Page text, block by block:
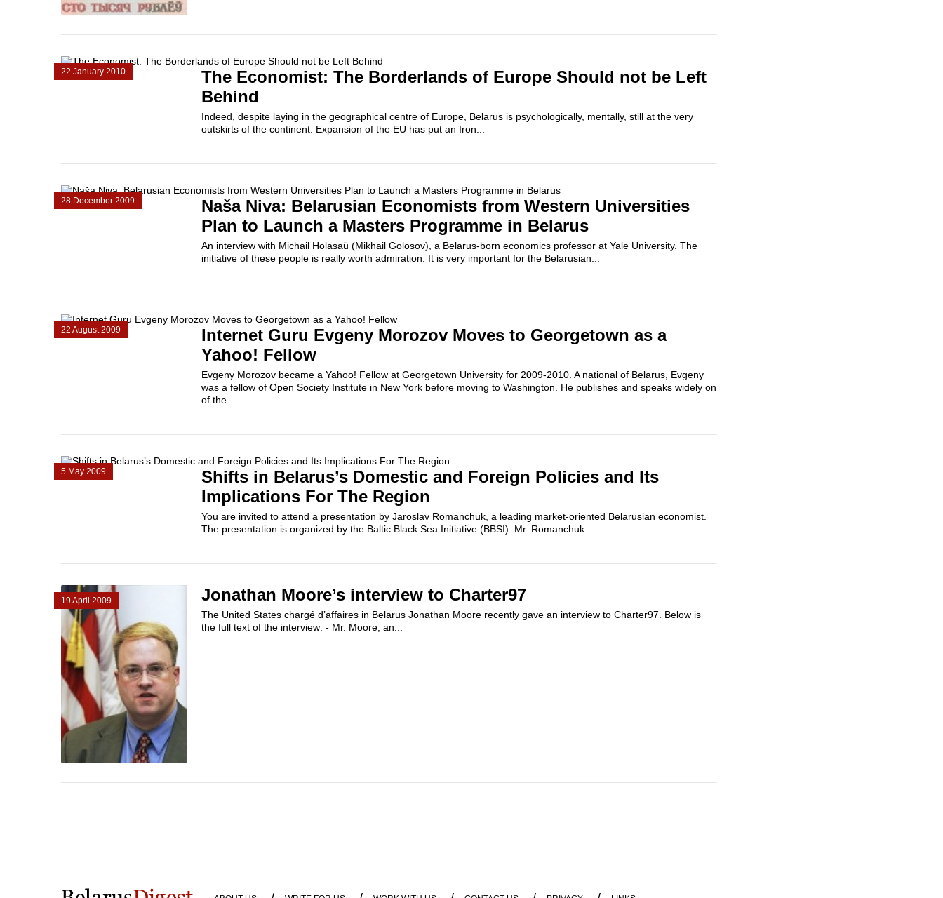
22 January 2010
The Economist: The Borderlands of Europe Should not be Left
Behind
Indeed, despite laying in the geographical centre of Europe, Belarus is psychologically, mentally, still at the very
outskirts of the continent. Expansion of the EU has put an Iron...
28 December 2009
Naša Niva: Belarusian Economists from Western Universities
Plan to Launch a Masters Programme in Belarus
An interview with Michail Holasaŭ (Mikhail Golosov), a Belarus-born economics professor at Yale University. The
initiative of these people is really worth admiration. It is very important for the Belarusian...
22 August 2009
Internet Guru Evgeny Morozov Moves to Georgetown as a
Yahoo! Fellow
Evgeny Morozov became a Yahoo! Fellow at Georgetown University for 2009-2010. A national of Belarus, Evgeny
was a fellow of Open Society Institute in New York before moving to Washington. He publishes and speaks widely on
of the...
5 May 2009
Shifts in Belarus’s Domestic and Foreign Policies and Its
Implications For The Region
You are invited to attend a presentation by Jaroslav Romanchuk, a leading market-oriented Belarusian economist.
The presentation is organized by the Baltic Black Sea Initiative (BBSI). Mr. Romanchuk...
19 April 2009 Jonathan Moore’s interview to Charter97
The United States chargé d’affaires in Belarus Jonathan Moore recently gave an interview to Charter97. Below is
the full text of the interview: - Mr. Moore, an...